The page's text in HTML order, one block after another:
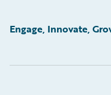
Engage, Innovate,